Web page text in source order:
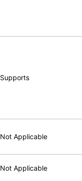
Supports
Not Applicable
Not Applicable